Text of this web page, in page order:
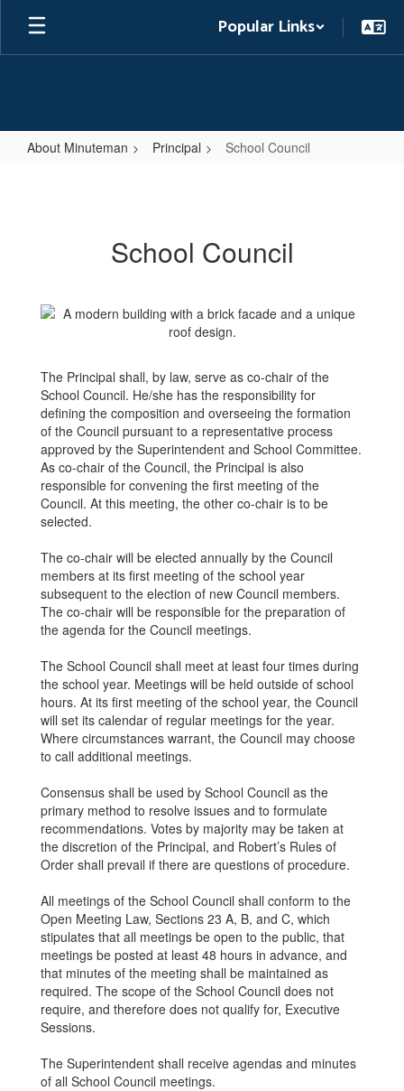
Skip
main
Popular Links
About Minuteman Principal School Council
School Council
The Principal shall, by law, serve as co-chair of the
School Council. He/she has the responsibility for
defining the composition and overseeing the formation
of the Council pursuant to a representative process
approved by the Superintendent and School Committee.
As co-chair of the Council, the Principal is also
responsible for convening the first meeting of the
Council. At this meeting, the other co-chair is to be
selected.
The co-chair will be elected annually by the Council
members at its first meeting of the school year
subsequent to the election of new Council members.
The co-chair will be responsible for the preparation of
the agenda for the Council meetings.
The School Council shall meet at least four times during
the school year. Meetings will be held outside of school
hours. At its first meeting of the school year, the Council
will set its calendar of regular meetings for the year.
Where circumstances warrant, the Council may choose
to call additional meetings.
Consensus shall be used by School Council as the
primary method to resolve issues and to formulate
recommendations. Votes by majority may be taken at
the discretion of the Principal, and Robert’s Rules of
Order shall prevail if there are questions of procedure.
All meetings of the School Council shall conform to the
Open Meeting Law, Sections 23 A, B, and C, which
stipulates that all meetings be open to the public, that
meetings be posted at least 48 hours in advance, and
that minutes of the meeting shall be maintained as
required. The scope of the School Council does not
require, and therefore does not qualify for, Executive
Sessions.
The Superintendent shall receive agendas and minutes
of all School Council meetings.